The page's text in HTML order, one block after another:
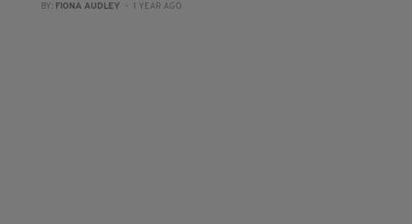
BY: FIONA AUDLEY - 1 YEAR AGO